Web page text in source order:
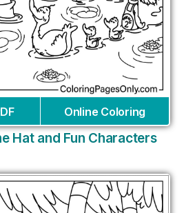
Online Coloring
Hat and Fun Characters